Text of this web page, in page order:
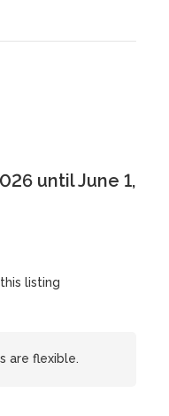
until June 1,
listing
are flexible.